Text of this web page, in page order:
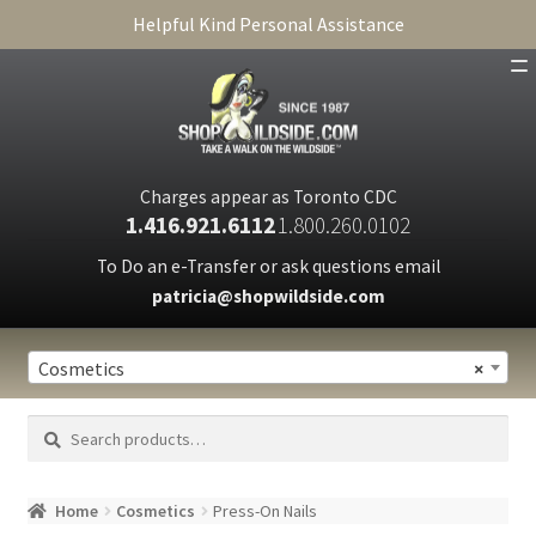
Helpful Kind Personal Assistance
Charges appear as Toronto CDC
1.416.921.61121.800.260.0102
To Do an e-Transfer or ask questions email
patricia@shopwildside.com
PRIVACY POLICY ×
Cosmetics
Search
Search
Home Cosmetics Press-On Nails